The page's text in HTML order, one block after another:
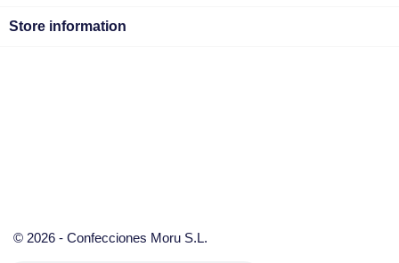
Store information
© 2026 - Confecciones Moru S.L.